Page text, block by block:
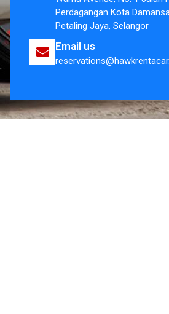
Perdagangan Kota
Petaling Jaya, Selangor
Email us